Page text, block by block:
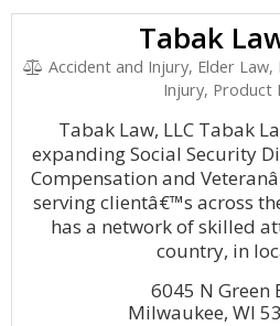
Tabak
Accident and Injury, Elder
Injury, Product
Tabak Law, LLC Tabak
expanding Social Security
Compensation and
serving clientâ€™s across
has a network of skilled
country, in
6045 N Green
Milwaukee, WI